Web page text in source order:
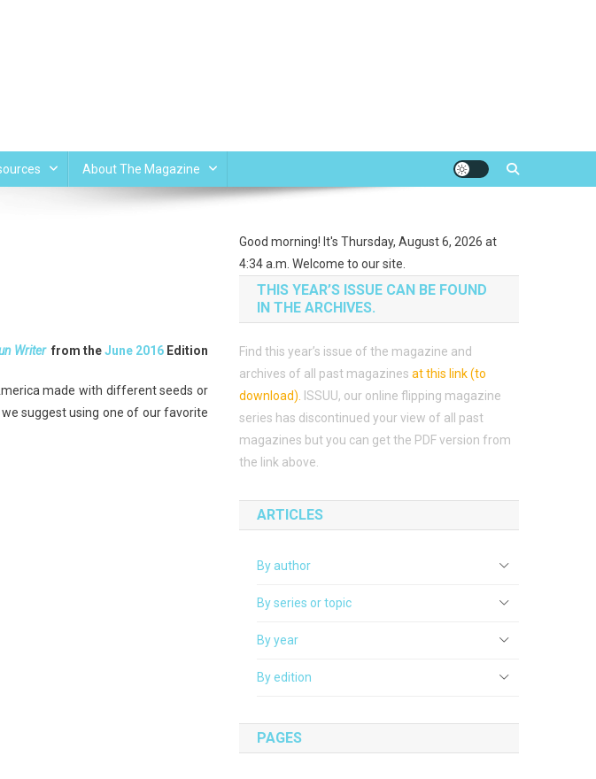
About The Magazine
Writer from theJune 2016 Edition
made with different seeds or
suggest using one of our favorite
Good morning! It's Thursday, August 6, 2026 at
4:34 a.m. Welcome to our site.
THIS YEAR’S ISSUE CAN BE FOUND
IN THE ARCHIVES.
Find this year’s issue of the magazine and
archives of all past magazines at this link (to
download)
ISSUU, our online flipping magazine
series has discontinued your view of all past
magazines but you can get the PDF version from
the link above.
ARTICLES
By author
By series or topic
By year
By edition
PAGES